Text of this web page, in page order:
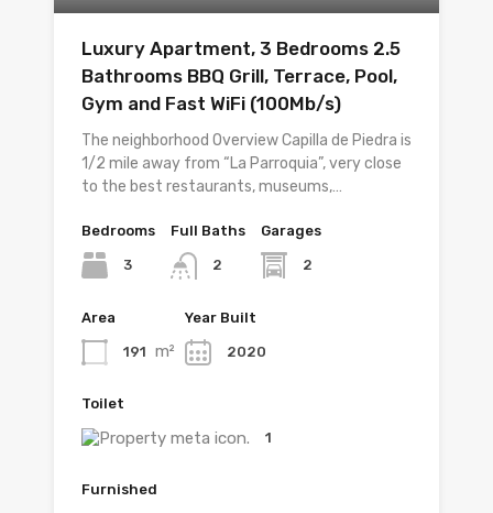
Luxury Apartment, 3 Bedrooms 2.5
Bathrooms BBQ Grill, Terrace, Pool,
Gym and Fast WiFi (100Mb/s)
The neighborhood Overview Capilla de Piedra is
1/2 mile away from “La Parroquia”, very close
to the best restaurants, museums,…
Bedrooms
3
Full Baths
2
Garages
2
Area
191 m²
Year Built
2020
Toilet
1
Furnished